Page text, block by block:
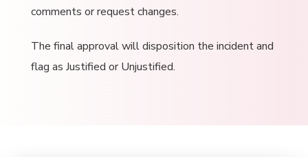
comments or request changes.
The final approval will disposition the incident and
flag as Justified or Unjustified.